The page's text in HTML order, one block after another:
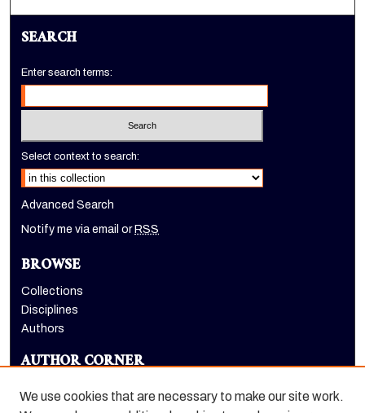
SEARCH
Enter search terms:
Select context to search:
Advanced Search
Notify me via email or RSS
BROWSE
Collections
Disciplines
Authors
AUTHOR CORNER
We use cookies that are necessary to make our site work.